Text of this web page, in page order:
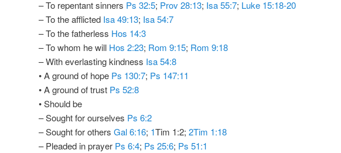
– To repentant sinners Ps 32:5; Prov 28:13; Isa 55:7; Luke 15:18-20
– To the afflicted Isa 49:13; Isa 54:7
– To the fatherless Hos 14:3
– To whom he will Hos 2:23; Rom 9:15; Rom 9:18
– With everlasting kindness Isa 54:8
• A ground of hope Ps 130:7; Ps 147:11
• A ground of trust Ps 52:8
• Should be
– Sought for ourselves Ps 6:2
– Sought for others Gal 6:16; 1Tim 1:2; 2Tim 1:18
– Pleaded in prayer Ps 6:4; Ps 25:6; Ps 51:1